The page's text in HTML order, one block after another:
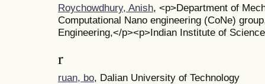
Roychowdhury, Anish, <p>Department of
Computational Nano engineering (CoNe)
Engineering,</p><p>Indian Institute of
r
ruan, bo, Dalian University of Technology